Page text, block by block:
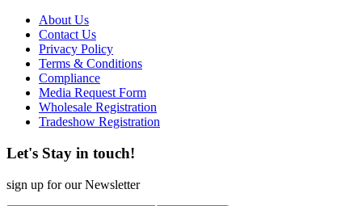
About Us
Contact Us
Privacy Policy
Terms & Conditions
Compliance
Media Request Form
Wholesale Registration
Tradeshow Registration
Let's Stay in touch!
sign up for our Newsletter